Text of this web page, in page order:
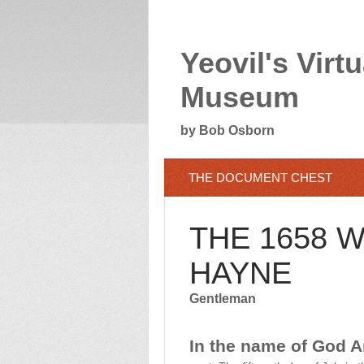
Yeovil's
Museum
by Bob Osborn
THE DOCUMENT CHEST
THE 1658
HAYNE
Gentleman
In the name of God